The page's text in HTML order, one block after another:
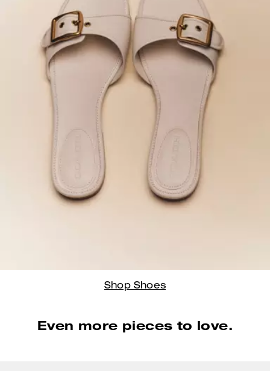
Shop Shoes
Even more pieces to love.